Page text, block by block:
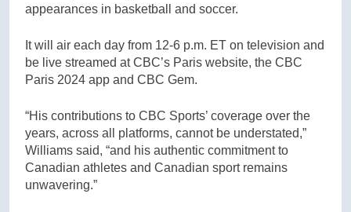
appearances in basketball and soccer.
It will air each day from 12-6 p.m. ET on television and
be live streamed at CBC’s Paris website, the CBC
Paris 2024 app and CBC Gem.
“His contributions to CBC Sports’ coverage over the
years, across all platforms, cannot be understated,”
Williams said, “and his authentic commitment to
Canadian athletes and Canadian sport remains
unwavering.”